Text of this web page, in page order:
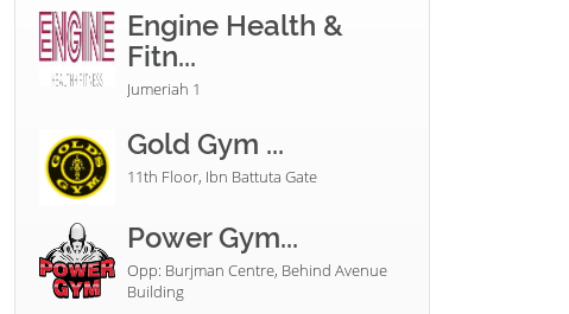
Engine Health &
Fitn...
Jumeriah 1
Gold Gym ...
11th Floor, Ibn Battuta Gate
Power Gym...
Opp: Burjman Centre, Behind Avenue
Building